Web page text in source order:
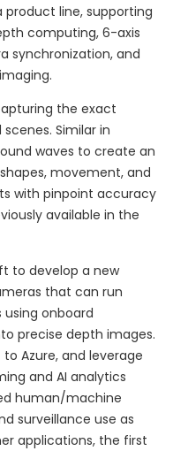
line, supporting
computing, 6-axis
synchronization, and
the exact
Similar in
waves to create an
movement, and
with pinpoint accuracy
available in the
to develop a new
that can run
onboard
precise depth images.
Azure, and leverage
and AI analytics
human/machine
surveillance use as
applications, the first